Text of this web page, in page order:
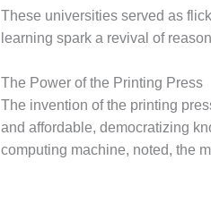
These universities served as
learning spark a revival of
The Power of the Printing Press
The invention of the printing
and affordable, democratizing
computing machine, noted, the